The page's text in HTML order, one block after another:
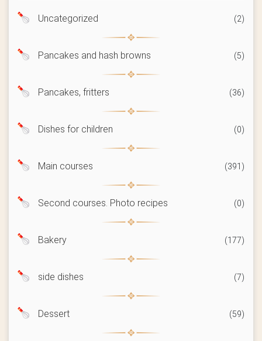
Uncategorized (2)
Pancakes and hash browns (5)
Pancakes, fritters (36)
Dishes for children (0)
Main courses (391)
Second courses. Photo recipes (0)
Bakery (177)
side dishes (7)
Dessert (59)